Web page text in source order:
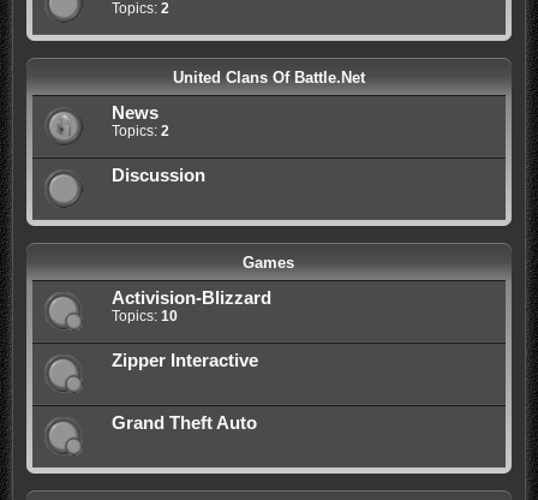
Topics: 2
United Clans Of Battle.Net
News
Topics: 2
Discussion
Games
Activision-Blizzard
Topics: 10
Zipper Interactive
Grand Theft Auto